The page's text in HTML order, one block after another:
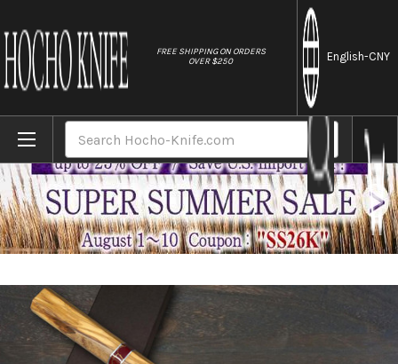
FREE SHIPPING ON ORDERS
OVER $250
English-CNY
Home Brands Yoshimi Kato Aogami Super Clad Kurouchi